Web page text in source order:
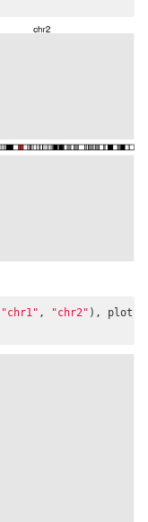
"chr1" , "chr2" ),